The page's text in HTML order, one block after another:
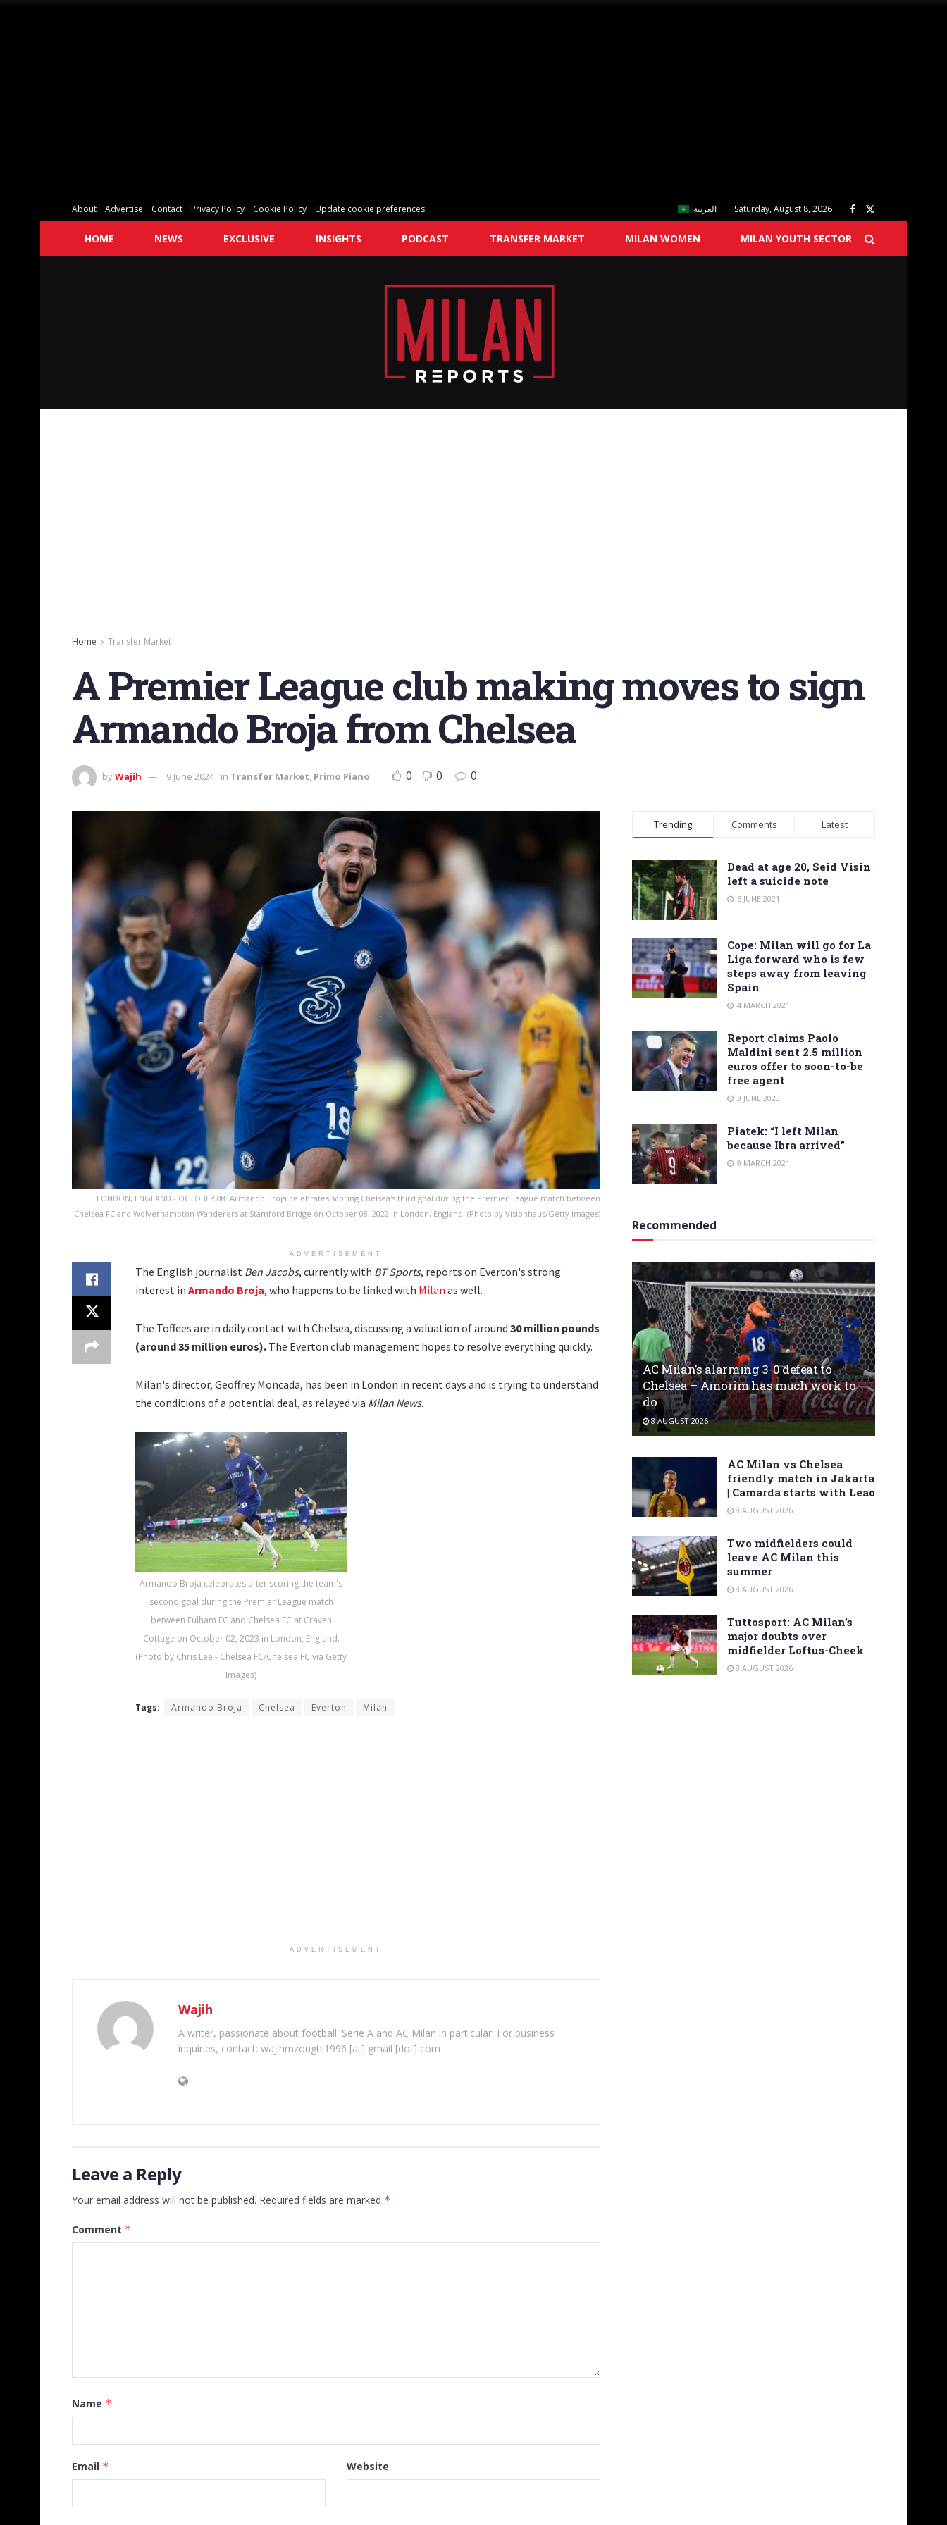
About Advertise Contact Privacy Policy Cookie Policy Update cookie preferences العربية Saturday, August 8, 2026
HOME NEWS EXCLUSIVE INSIGHTS PODCAST TRANSFER MARKET MILAN WOMEN MILAN YOUTH SECTOR
Home Transfer Market
A Premier League club making moves to sign
Armando Broja from Chelsea
byWajih 9 June 2024 in Transfer Market, Primo Piano 0 0 0
LONDON, ENGLAND - OCTOBER 08: Armando Broja celebrates scoring Chelsea's third goal during the Premier League match between
Chelsea FC and Wolverhampton Wanderers at Stamford Bridge on October 08, 2022 in London, England. (Photo by Visionhaus/Getty Images)
ADVERTISEMENT
The English journalist Ben Jacobs, currently with BT Sports, reports on Everton's strong
interest in Armando Broja, who happens to be linked with Milan as well.
The Toffees are in daily contact with Chelsea, discussing a valuation of around 30 million pounds
(around 35 million euros). The Everton club management hopes to resolve everything quickly.
Milan's director, Geoffrey Moncada, has been in London in recent days and is trying to understand
the conditions of a potential deal, as relayed via Milan News.
Armando Broja celebrates after scoring the team's
second goal during the Premier League match
between Fulham FC and Chelsea FC at Craven
Cottage on October 02, 2023 in London, England.
(Photo by Chris Lee - Chelsea FC/Chelsea FC via Getty
Images)
Tags: Armando Broja Chelsea Everton Milan
ADVERTISEMENT
Wajih
A writer, passionate about football: Serie A and AC Milan in particular. For business
inquiries, contact: wajihmzoughi1996 [at] gmail [dot] com
Leave a Reply
Your email address will not be published. Required fields are marked *
Comment *
Name *
Email * Website
Trending Comments Latest
Dead at age 20, Seid Visin
left a suicide note
6 JUNE 2021
Cope: Milan will go for La
Liga forward who is few
steps away from leaving
Spain
4 MARCH 2021
Report claims Paolo
Maldini sent 2.5 million
euros offer to soon-to-be
free agent
3 JUNE 2023
Piatek: “I left Milan
because Ibra arrived”
9 MARCH 2021
Recommended
AC Milan’s alarming 3-0 defeat to
Chelsea – Amorim has much work to
do
8 AUGUST 2026
AC Milan vs Chelsea
friendly match in Jakarta
| Camarda starts with Leao
8 AUGUST 2026
Two midfielders could
leave AC Milan this
summer
8 AUGUST 2026
Tuttosport: AC Milan’s
major doubts over
midfielder Loftus-Cheek
8 AUGUST 2026